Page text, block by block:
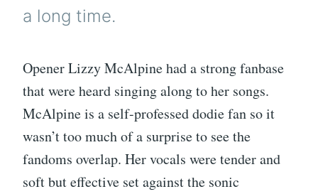
a long time.
Opener Lizzy McAlpine had a strong fanbase
that were heard singing along to her songs.
McAlpine is a self-professed dodie fan so it
wasn’t too much of a surprise to see the
fandoms overlap. Her vocals were tender and
soft but effective set against the sonic